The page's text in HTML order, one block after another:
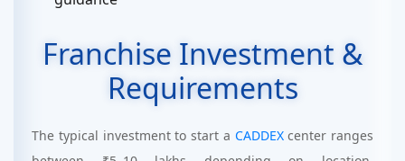
Franchise Investment &
Requirements
The typical investment to start a CADDEXcenter ranges